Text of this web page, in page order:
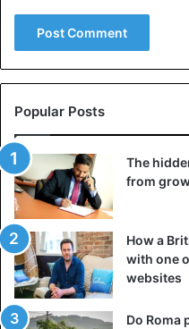
Popular Posts
The
from
How a
with one
websites
Do Roma